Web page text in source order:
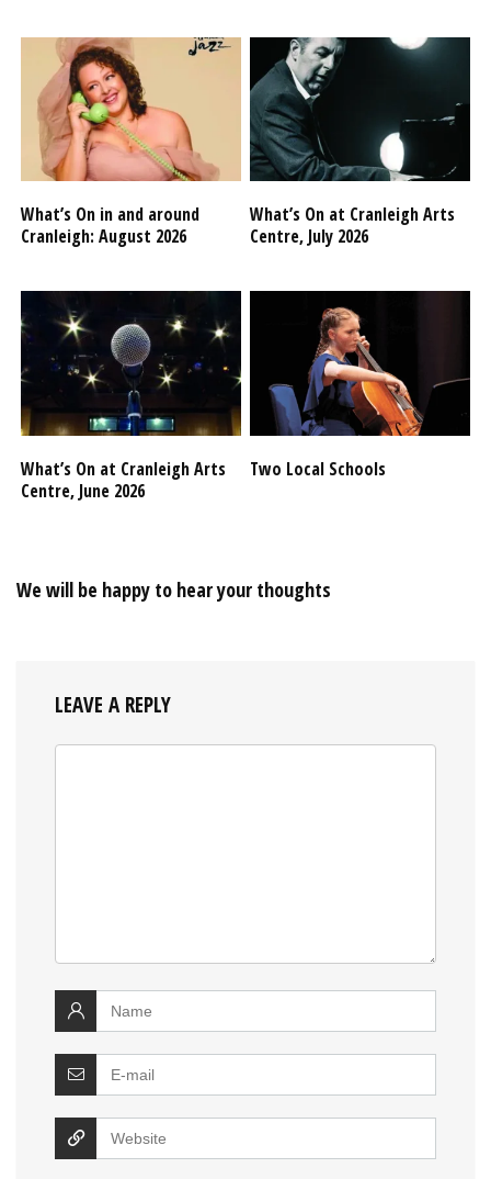
What’s On in and around
Cranleigh: August 2026
What’s On at Cranleigh Arts
Centre, July 2026
What’s On at Cranleigh Arts
Centre, June 2026
Two Local Schools
We will be happy to hear your thoughts
LEAVE A REPLY